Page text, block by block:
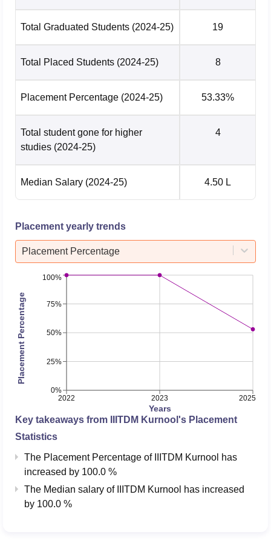
Communication
Design and
Manufacturing (4
Years, Bachelor of
29475 37333
Mechanical
and Master of
Technology (Dual
48197
Mechanical
Engineering with
specialisation in
Manufacturing (4
Technology)
Careers360 is rated “AAAA” rating for IIITDM Kurnool.
Candidates can check the
here.
IIITDM Kurnool Placements 2026 Highlights
According to NIRF 2026 overall report, during the
students got placement with a median salary package of
Rs 4.50 LPA. More details related to IIIT Kurnool
placements are mentioned below in the table.
IIITDM Kurnool Placement Statistics 2025
Total Graduated Students (2024-25) 19
Total Placed Students (2024-25) 8
Placement Percentage (2024-25) 53.33%
Total student gone for higher
studies (2024-25)
4
Median Salary (2024-25) 4.50 L
Placement yearly trends
Placement Percentage
2022 2023 2025
Years
0%
25%
50%
75%
100%
Placement Percentage
Key takeaways from IIITDM Kurnool 's Placement
Statistics
The Placement Percentage of
IIITDM Kurnool has
increased by 100.0 %
The Median salary of
IIITDM Kurnool has increased
by 100.0 %